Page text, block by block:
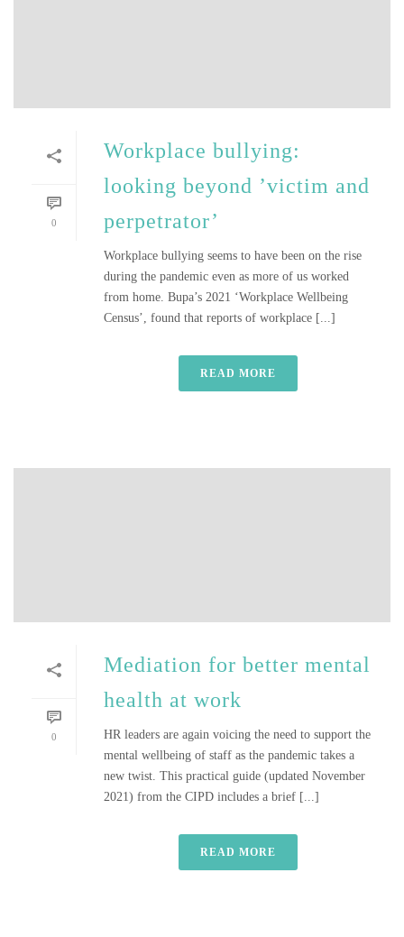
0
Workplace bullying:
looking beyond ’victim and
perpetrator’
Workplace bullying seems to have been on the rise
during the pandemic even as more of us worked
from home. Bupa’s 2021 ‘Workplace Wellbeing
Census’, found that reports of workplace [...]
READ MORE
0
Mediation for better mental
health at work
HR leaders are again voicing the need to support the
mental wellbeing of staff as the pandemic takes a
new twist. This practical guide (updated November
2021) from the CIPD includes a brief [...]
READ MORE